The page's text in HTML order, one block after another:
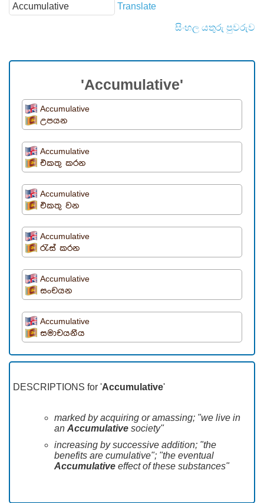
Translate
සිංහල යතුරු පුවරුව
'Accumulative'
Accumulative
උපයන
Accumulative
එකතු කරන
Accumulative
එකතු වන
Accumulative
රැස් කරන
Accumulative
සංචයන
Accumulative
සමාචයනීය
DESCRIPTIONS for 'Accumulative'
marked by acquiring or amassing; "we live in
an Accumulative society"
increasing by successive addition; "the
benefits are cumulative"; "the eventual
Accumulative effect of these substances"